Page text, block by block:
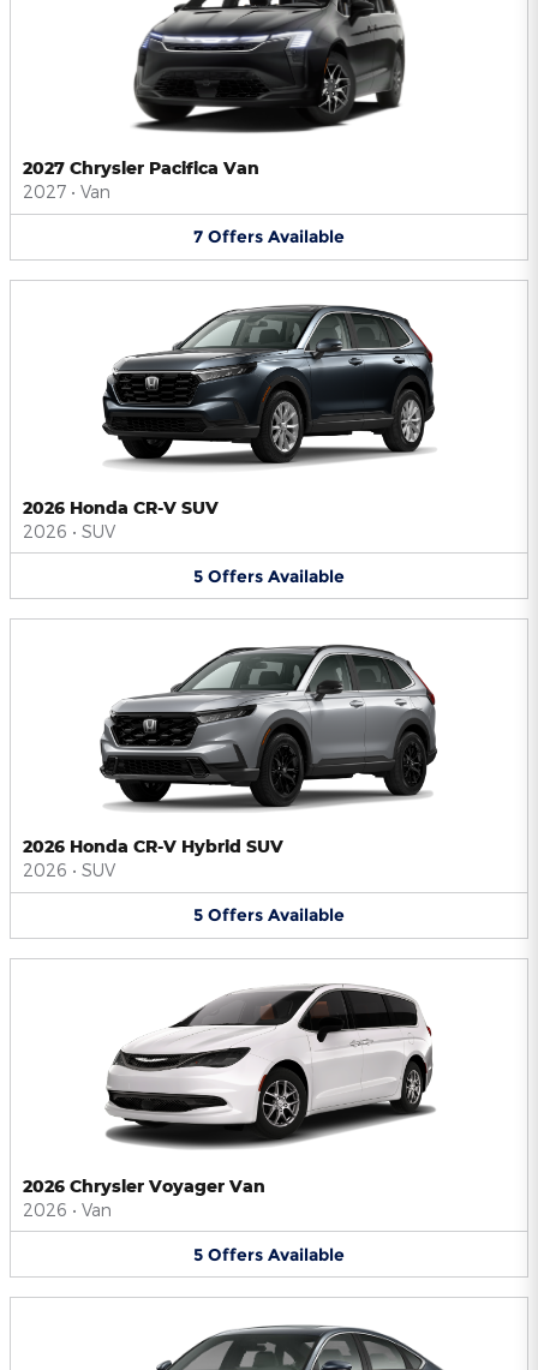
2027 Chrysler Pacifica Van
2027 • Van
7 Offers Available
2026 Honda CR-V SUV
2026 • SUV
5 Offers Available
2026 Honda CR-V Hybrid SUV
2026 • SUV
5 Offers Available
2026 Chrysler Voyager Van
2026 • Van
5 Offers Available